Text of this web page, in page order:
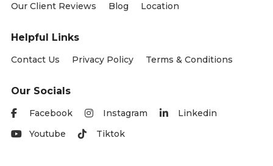
Our Client Reviews
Blog Location
Helpful Links
Contact Us Privacy Policy Terms & Conditions
Our Socials
Facebook Instagram
Linkedin
Youtube
Tiktok